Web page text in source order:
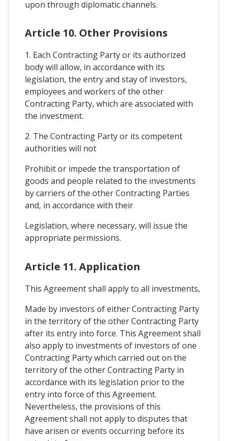
upon through diplomatic channels.
Article 10. Other Provisions
1. Each Contracting Party or its authorized
body will allow, in accordance with its
legislation, the entry and stay of investors,
employees and workers of the other
Contracting Party, which are associated with
the investment.
2. The Contracting Party or its competent
authorities will not
Prohibit or impede the transportation of
goods and people related to the investments
by carriers of the other Contracting Parties
and, in accordance with their
Legislation, where necessary, will issue the
appropriate permissions.
Article 11. Application
This Agreement shall apply to all investments,
Made by investors of either Contracting Party
in the territory of the other Contracting Party
after its entry into force. This Agreement shall
also apply to investments of investors of one
Contracting Party which carried out on the
territory of the other Contracting Party in
accordance with its legislation prior to the
entry into force of this Agreement.
Nevertheless, the provisions of this
Agreement shall not apply to disputes that
have arisen or events occurring before its